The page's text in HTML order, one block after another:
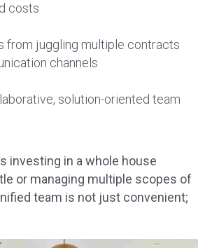
costs
from juggling multiple contracts
channels
solution-oriented team
investing in a whole house
or managing multiple scopes of
team is not just convenient;